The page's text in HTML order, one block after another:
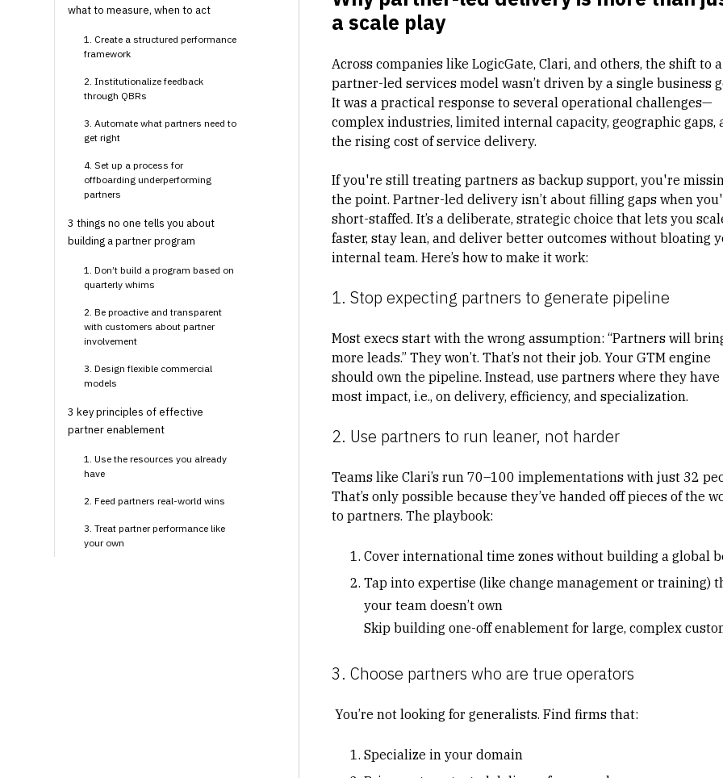
what to measure, when to act
1. Create a structured performance
framework
2. Institutionalize feedback
through QBRs
3. Automate what partners need to
get right
4. Set up a process for
offboarding underperforming
partners
3 things no one tells you about
building a partner program
1. Don’t build a program based on
quarterly whims
2. Be proactive and transparent
with customers about partner
involvement
3. Design flexible commercial
models
3 key principles of effective
partner enablement
1. Use the resources you already
have
2. Feed partners real-world wins
3. Treat partner performance like
your own
a scale play
Across companies like LogicGate, Clari, and others, the shift to a
partner-led services model wasn’t driven by a single business
It was a practical response to several operational challenges—
complex industries, limited internal capacity, geographic gaps,
the rising cost of service delivery.
If you're still treating partners as backup support, you're
the point. Partner-led delivery isn’t about filling gaps when
short-staffed. It’s a deliberate, strategic choice that lets you
faster, stay lean, and deliver better outcomes without bloating
internal team. Here’s how to make it work:
1. Stop expecting partners to generate pipeline
Most execs start with the wrong assumption: “Partners will
more leads.” They won’t. That’s not their job. Your GTM engine
should own the pipeline. Instead, use partners where they have
most impact, i.e., on delivery, efficiency, and specialization.
2. Use partners to run leaner, not harder
Teams like Clari’s run 70–100 implementations with just 32
That’s only possible because they’ve handed off pieces of the
to partners. The playbook:
Cover international time zones without building a global
Tap into expertise (like change management or training)
your team doesn’t own
Skip building one-off enablement for large, complex
3. Choose partners who are true operators
You’re not looking for generalists. Find firms that:
Specialize in your domain